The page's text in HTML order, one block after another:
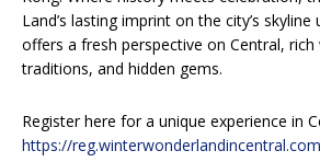
Land’s lasting imprint on the city’s
offers a fresh perspective on Central,
traditions, and hidden gems.
Register here for a unique experience in
https://